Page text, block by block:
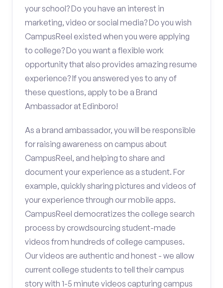
your school? Do you have an interest in
marketing, video or social media? Do you wish
CampusReel existed when you were applying
to college? Do you want a flexible work
opportunity that also provides amazing resume
experience? If you answered yes to any of
these questions, apply to be a Brand
Ambassador at Edinboro!
As a brand ambassador, you will be responsible
for raising awareness on campus about
CampusReel, and helping to share and
document your experience as a student. For
example, quickly sharing pictures and videos of
your experience through our mobile apps.
CampusReel democratizes the college search
process by crowdsourcing student-made
videos from hundreds of college campuses.
Our videos are authentic and honest - we allow
current college students to tell their campus
story with 1-5 minute videos capturing campus